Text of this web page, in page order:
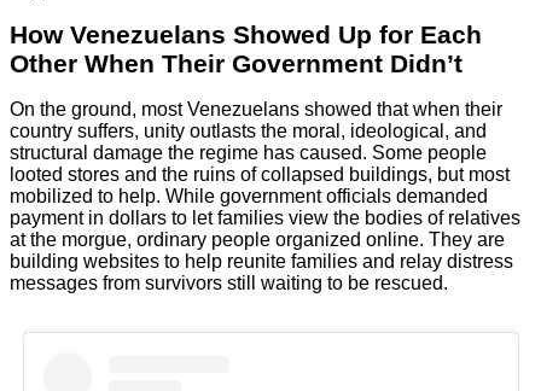
How Venezuelans Showed Up for Each
Other When Their Government Didn’t
On the ground, most Venezuelans showed that when their
country suffers, unity outlasts the moral, ideological, and
structural damage the regime has caused. Some people
looted stores and the ruins of collapsed buildings, but most
mobilized to help. While government officials demanded
payment in dollars to let families view the bodies of relatives
at the morgue, ordinary people organized online. They are
building websites to help reunite families and relay distress
messages from survivors still waiting to be rescued.